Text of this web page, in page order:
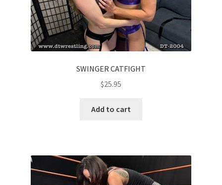
SWINGER CATFIGHT
$25.95
Add to cart